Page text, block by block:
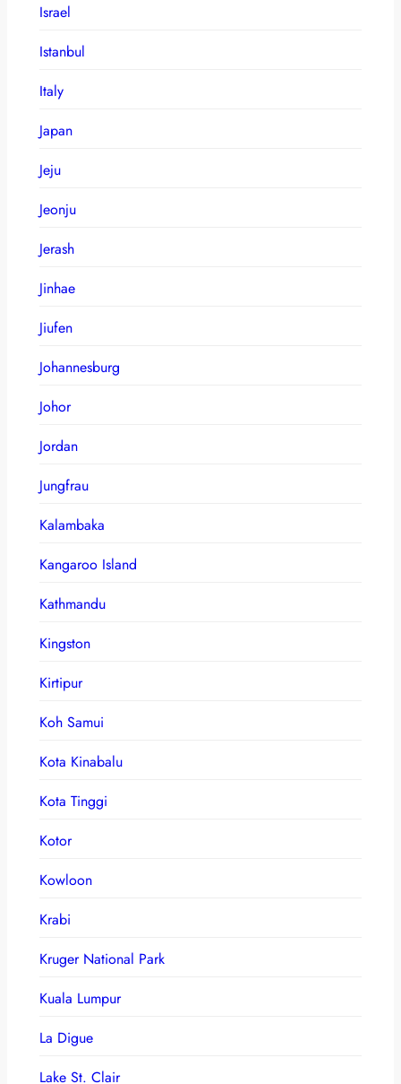
Israel
Istanbul
Italy
Japan
Jeju
Jeonju
Jerash
Jinhae
Jiufen
Johannesburg
Johor
Jordan
Jungfrau
Kalambaka
Kangaroo Island
Kathmandu
Kingston
Kirtipur
Koh Samui
Kota Kinabalu
Kota Tinggi
Kotor
Kowloon
Krabi
Kruger National Park
Kuala Lumpur
La Digue
Lake St. Clair